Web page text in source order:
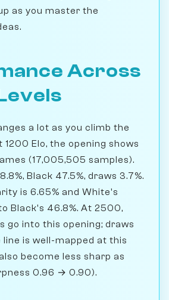
as you master the
Across
a lot as you climb the
1200 Elo, the opening shows
(17,005,505 samples).
Black 47.5%, draws 3.7%.
is 6.65% and White's
Black's 46.8%. At 2500,
go into this opening; draws
line is well-mapped at this
become less sharp as
0.96 → 0.90).